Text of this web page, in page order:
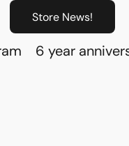
Store News!
6 year